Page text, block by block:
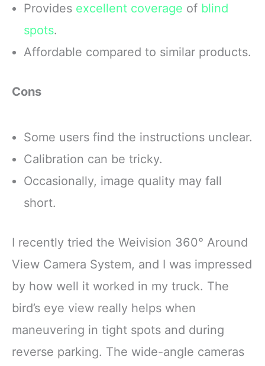
Provides excellent coverage of blind
spots.
Affordable compared to similar products.
Cons
Some users find the instructions unclear.
Calibration can be tricky.
Occasionally, image quality may fall
short.
I recently tried the Weivision 360° Around
View Camera System, and I was impressed
by how well it worked in my truck. The
bird’s eye view really helps when
maneuvering in tight spots and during
reverse parking. The wide-angle cameras